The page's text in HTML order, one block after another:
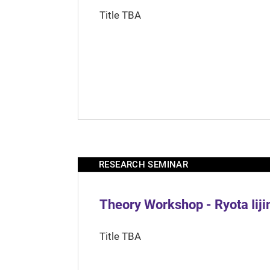
Title TBA
RESEARCH SEMINAR
Theory Workshop - Ryota
Title TBA